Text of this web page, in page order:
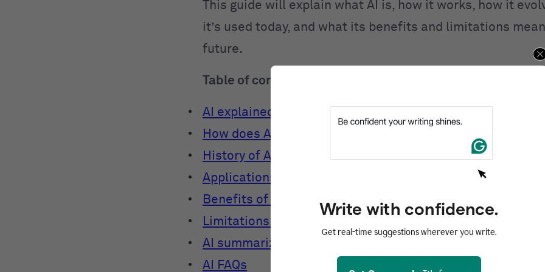
This guide will explain what AI is, how it works, how it
it’s used today, and what its benefits and limitations
future.
Table of contents
AI explained
How does AI work?
History of AI
Applications of AI
Benefits of AI
Limitations of AI
AI summarized
AI FAQs
Write with confidence.
Get real-time suggestions wherever you write.